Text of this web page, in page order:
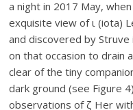
a night in 2017 May,
exquisite view of ι (iota)
and discovered by
on that occasion to drain
clear of the tiny
dark ground (see Figure
observations of ζ Her